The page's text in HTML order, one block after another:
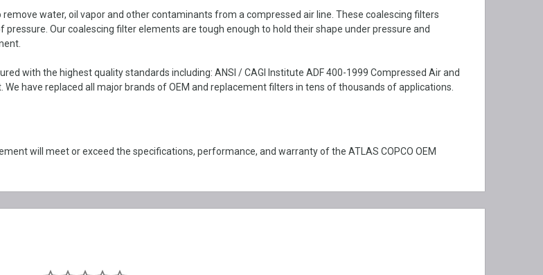
water, oil vapor and other contaminants from a compressed air line. These coalescing filters
Our coalescing filter elements are tough enough to hold their shape under pressure and
with the highest quality standards including: ANSI / CAGI Institute ADF 400-1999 Compressed Air and
We have replaced all major brands of OEM and replacement filters in tens of thousands of applications.
will meet or exceed the specifications, performance, and warranty of the ATLAS COPCO OEM